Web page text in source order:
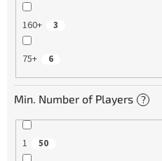
160+ 3
75+ 6
Min. Number of Players ?
1 50